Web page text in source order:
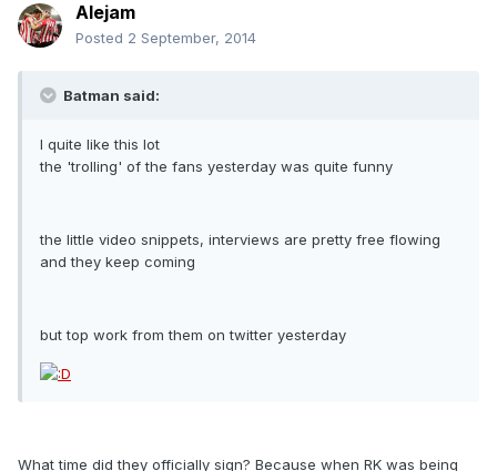
Alejam
Posted 2 September, 2014
Batman said:
I quite like this lot
the 'trolling' of the fans yesterday was quite funny
the little video snippets, interviews are pretty free flowing
and they keep coming
but top work from them on twitter yesterday
What time did they officially sign? Because when RK was being